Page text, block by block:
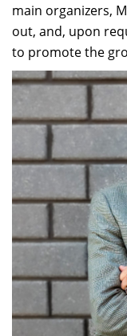
main organizers,
out, and, upon
to promote the